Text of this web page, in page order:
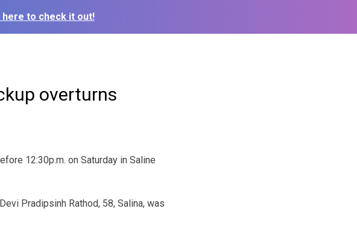
here to check it out!
overturns
12:30p.m. on Saturday in Saline
Pradipsinh Rathod, 58, Salina, was